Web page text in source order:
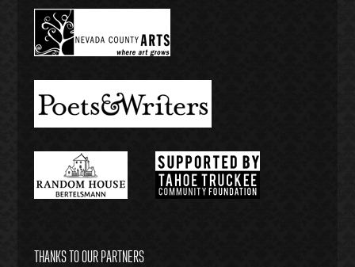
THANKS TO OUR PARTNERS